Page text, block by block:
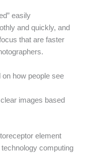
easily
and quickly, and
that are faster
on how people see
images based
element
computing